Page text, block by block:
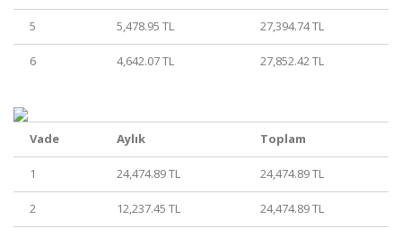
5 5,478.95 TL 27,394.74 TL
6 4,642.07 TL 27,852.42 TL
Vade Aylık Toplam
1 24,474.89 TL 24,474.89 TL
2 12,237.45 TL 24,474.89 TL